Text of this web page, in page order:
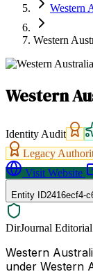
Western
Western
Western
Identity Audit
Legacy
Visit Website
Entity ID2416ecf4-
DirJournal
Western
under Western